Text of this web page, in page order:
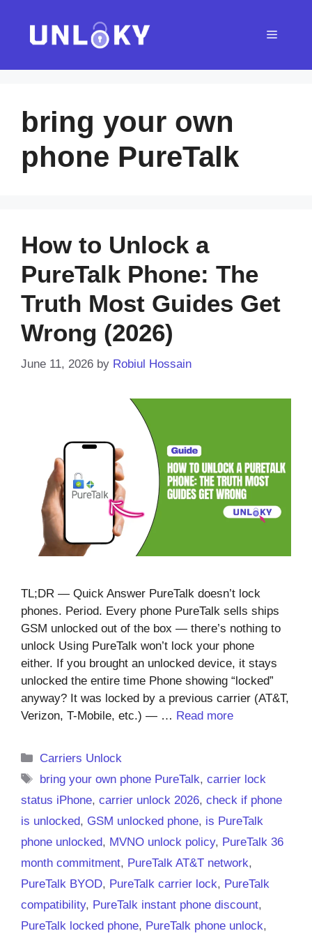
content
Menu
bring your own
phone PureTalk
How to Unlock a
PureTalk Phone: The
Truth Most Guides Get
Wrong (2026)
June 11, 2026 by Robiul Hossain
TL;DR — Quick Answer PureTalk doesn’t lock
phones. Period. Every phone PureTalk sells ships
GSM unlocked out of the box — there’s nothing to
unlock Using PureTalk won’t lock your phone
either. If you brought an unlocked device, it stays
unlocked the entire time Phone showing “locked”
anyway? It was locked by a previous carrier (AT&T,
Verizon, T-Mobile, etc.) — … Read more
Categories
Carriers Unlock
Tags
bring your own phone PureTalk,carrier lock
status iPhone, carrier unlock 2026, check if phone
is unlocked, GSM unlocked phone, is PureTalk
phone unlocked, MVNO unlock policy, PureTalk 36
month commitment, PureTalk AT&T network,
PureTalk BYOD, PureTalk carrier lock, PureTalk
compatibility, PureTalk instant phone discount,
PureTalk locked phone, PureTalk phone unlock,